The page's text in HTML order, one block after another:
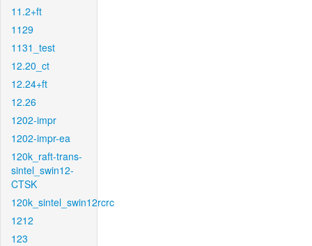
11.2+ft
1129
1131_test
12.20_ct
12.24+ft
12.26
1202-impr
1202-impr-ea
120k_raft-trans-
sintel_swin12-
CTSK
120k_sintel_swin12rcrc
1212
123